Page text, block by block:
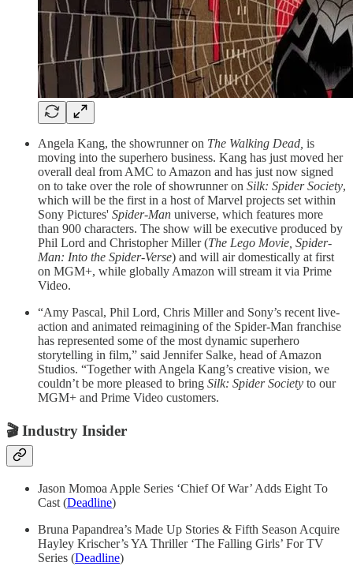
Angela Kang, the showrunner on The Walking Dead, is
moving into the superhero business. Kang has just moved her
overall deal from AMC to Amazon and has just now signed
on to take over the role of showrunner on Silk: Spider Society,
which will be the first in a host of Marvel projects set within
Sony Pictures' Spider-Man universe, which features more
than 900 characters. The show will be executive produced by
Phil Lord and Christopher Miller (The Lego Movie, Spider-
Man: Into the Spider-Verse) and will air domestically at first
on MGM+, while globally Amazon will stream it via Prime
Video.
“Amy Pascal, Phil Lord, Chris Miller and Sony’s recent live-
action and animated reimagining of the Spider-Man franchise
has represented some of the most dynamic superhero
storytelling in film,” said Jennifer Salke, head of Amazon
Studios. “Together with Angela Kang’s creative vision, we
couldn’t be more pleased to bring Silk: Spider Society to our
MGM+ and Prime Video customers.
🎬Industry Insider
Jason Momoa Apple Series ‘Chief Of War’ Adds Eight To
Cast (Deadline)
Bruna Papandrea’s Made Up Stories & Fifth Season Acquire
Hayley Krischer’s YA Thriller ‘The Falling Girls’ For TV
Series (Deadline)